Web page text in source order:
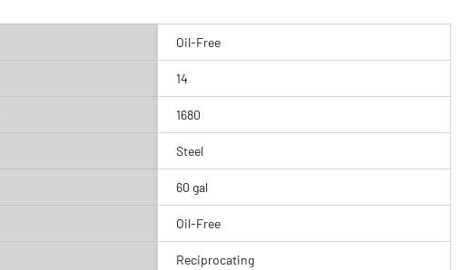
Oil-Free
14
1680
Steel
60 gal
Oil-Free
Reciprocating